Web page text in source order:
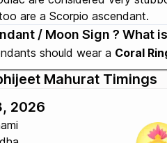
are a Scorpio ascendant.
/ Moon Sign ? What
should wear a Coral
Mahurat Timings
2026